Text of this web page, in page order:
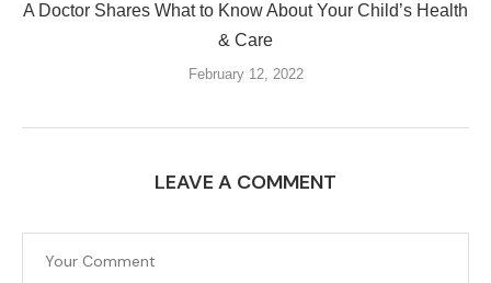
A Doctor Shares What to Know About Your Child’s Health
& Care
February 12, 2022
LEAVE A COMMENT